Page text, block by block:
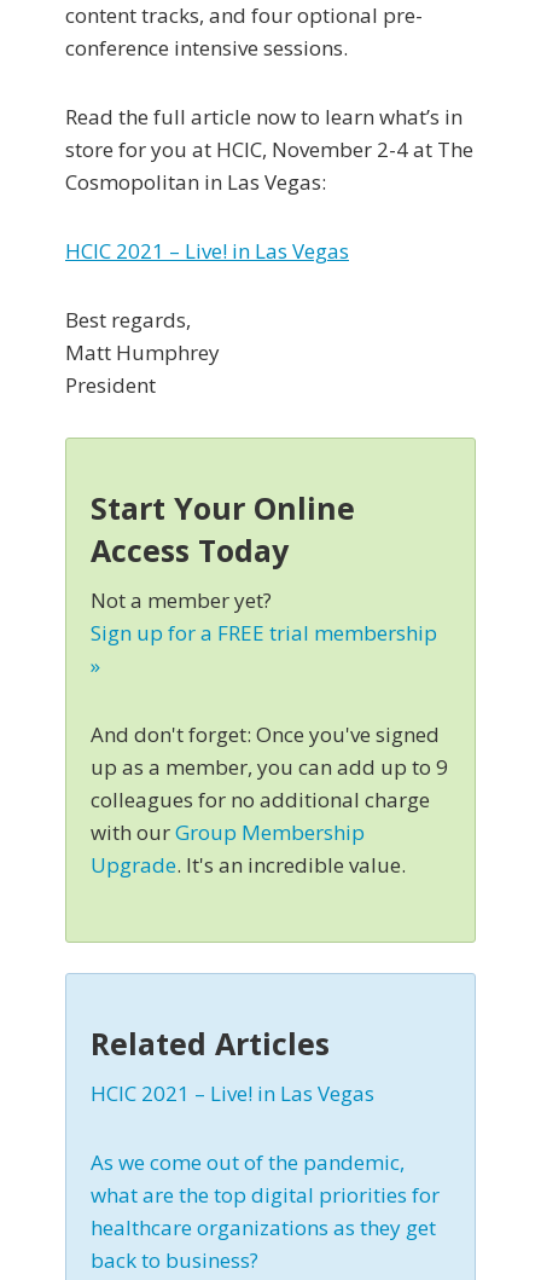
content tracks, and four optional pre-
conference intensive sessions.
Read the full article now to learn what’s in
store for you at HCIC, November 2-4 at The
Cosmopolitan in Las Vegas:
HCIC 2021 – Live! in Las Vegas
Best regards,
Matt Humphrey
President
Start Your Online
Access Today
Not a member yet?
Sign up for a FREE trial membership
»
And don't forget: Once you've signed
up as a member, you can add up to 9
colleagues for no additional charge
with ourGroup Membership
Upgrade. It's an incredible value.
Related Articles
HCIC 2021 – Live! in Las Vegas
As we come out of the pandemic,
what are the top digital priorities for
healthcare organizations as they get
back to business?